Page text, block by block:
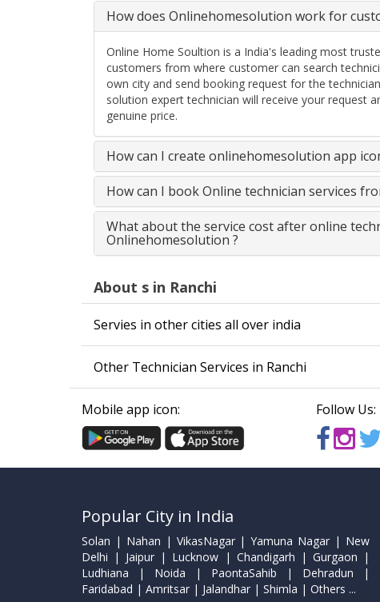
How does Onlinehomesolution work for
Online Home Soultion is a India's leading most
customers from where customer can search
own city and send booking request for the
solution expert technician will receive your request
genuine price.
How can I create onlinehomesolution app
How can I book Online technician services
What about the service cost after online
Onlinehomesolution ?
About s in Ranchi
Servies in other cities all over india
Other Technician Services in Ranchi
Mobile app icon: Follow Us:
Popular City in India
Solan | Nahan | VikasNagar | Yamuna Nagar | New
Delhi | Jaipur | Lucknow | Chandigarh | Gurgaon |
Ludhiana | Noida | PaontaSahib | Dehradun |
Faridabad | Amritsar | Jalandhar | Shimla | Others ...